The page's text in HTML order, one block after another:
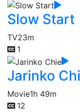
Slow Start
TV23m
1
Jarinko
Movie1h 49m
12